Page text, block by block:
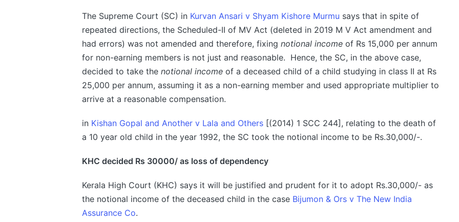
The Supreme Court (SC) in Kurvan Ansari v Shyam Kishore Murmu says that in spite of
repeated directions, the Scheduled-II of MV Act (deleted in 2019 M V Act amendment and
had errors) was not amended and therefore, fixing notional incomeof Rs 15,000 per annum
for non-earning members is not just and reasonable. Hence, the SC, in the above case,
decided to take the notional incomeof a deceased child of a child studying in class II at Rs
25,000 per annum, assuming it as a non-earning member and used appropriate multiplier to
arrive at a reasonable compensation.
in Kishan Gopal and Another v Lala and Others[(2014) 1 SCC 244], relating to the death of
a 10 year old child in the year 1992, the SC took the notional income to be Rs.30,000/-.
KHC decided Rs 30000/ as loss of dependency
Kerala High Court (KHC) says it will be justified and prudent for it to adopt Rs.30,000/- as
the notional income of the deceased child in the case Bijumon & Ors v The New India
Assurance Co.